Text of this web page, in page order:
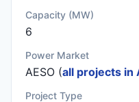
Capacity (MW)
6
Power Market
AESO (all projects in
Project Type